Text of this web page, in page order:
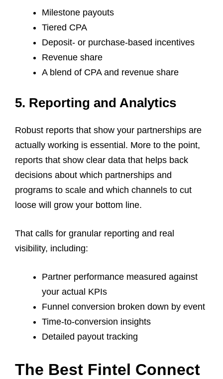
Milestone payouts
Tiered CPA
Deposit- or purchase-based incentives
Revenue share
A blend of CPA and revenue share
5. Reporting and Analytics
Robust reports that show your partnerships are
actually working is essential. More to the point,
reports that show clear data that helps back
decisions about which partnerships and
programs to scale and which channels to cut
loose will grow your bottom line.
That calls for granular reporting and real
visibility, including:
Partner performance measured against
your actual KPIs
Funnel conversion broken down by event
Time-to-conversion insights
Detailed payout tracking
The Best Fintel Connect